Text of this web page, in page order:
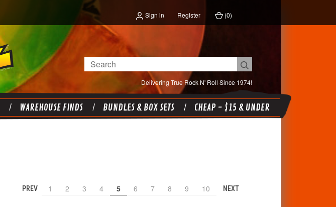
Sign in Register (0)
Delivering True Rock N' Roll Since 1974!
Search
WAREHOUSE FINDS BUNDLES & BOX SETS CHEAP - $15 & UNDER
PREV 1 2 3 4 5 6 7 8 9 10 NEXT